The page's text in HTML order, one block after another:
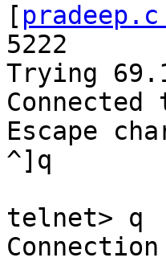
[
5222
Trying
Escape
^]q
telnet> q